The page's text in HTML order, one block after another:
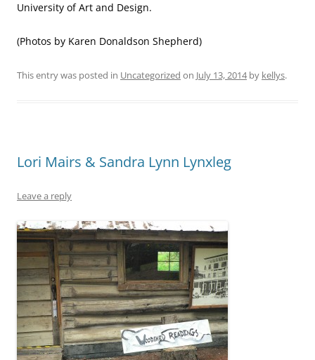
University of Art and Design.
(Photos by Karen Donaldson Shepherd)
This entry was posted in Uncategorized on July 13, 2014by kellys.
Lori Mairs & Sandra Lynn Lynxleg
Leave a reply